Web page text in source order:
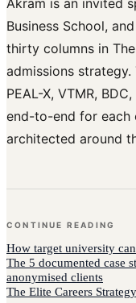
Business School,
thirty columns in
admissions strategy.
PEAL-X, VTMR,
end-to-end for each
architected around
CONTINUE READING
How target university
The 5 documented case
anonymised clients
The Elite Careers